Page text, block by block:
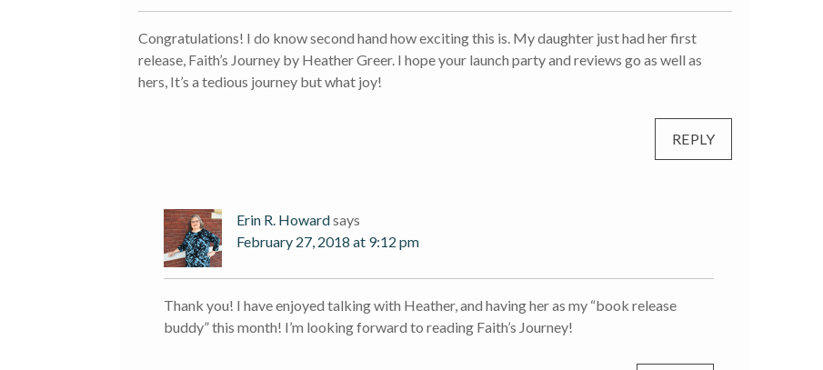
Congratulations! I do know second hand how exciting this is. My daughter just had her first
release, Faith’s Journey by Heather Greer. I hope your launch party and reviews go as well as
hers, It’s a tedious journey but what joy!
REPLY
Erin R. Howardsays
February 27, 2018 at 9:12 pm
Thank you! I have enjoyed talking with Heather, and having her as my “book release
buddy” this month! I’m looking forward to reading Faith’s Journey!